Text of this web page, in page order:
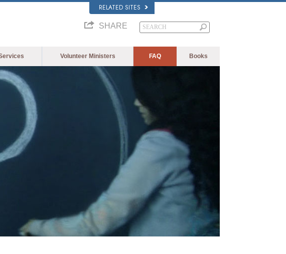
RELATED SITES
SHARE
Volunteer Ministers FAQ Books